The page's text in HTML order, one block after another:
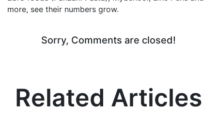
more, see their numbers grow.
Sorry, Comments are closed!
Related Articles